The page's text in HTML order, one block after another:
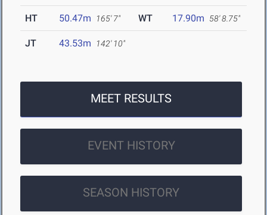
HT 50.47m 165' 7" WT 17.90m 58' 8.75"
JT 43.53m 142' 10"
MEET RESULTS
EVENT HISTORY
SEASON HISTORY